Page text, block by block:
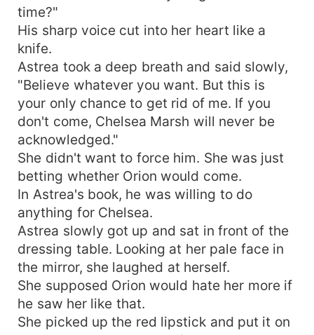
time?"
His sharp voice cut into her heart like a
knife.
Astrea took a deep breath and said slowly,
"Believe whatever you want. But this is
your only chance to get rid of me. If you
don't come, Chelsea Marsh will never be
acknowledged."
She didn't want to force him. She was just
betting whether Orion would come.
In Astrea's book, he was willing to do
anything for Chelsea.
Astrea slowly got up and sat in front of the
dressing table. Looking at her pale face in
the mirror, she laughed at herself.
She supposed Orion would hate her more if
he saw her like that.
She picked up the red lipstick and put it on